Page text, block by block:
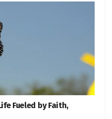
Stocks to
exciting and investable
future — with links
research them
Fueled by Faith,